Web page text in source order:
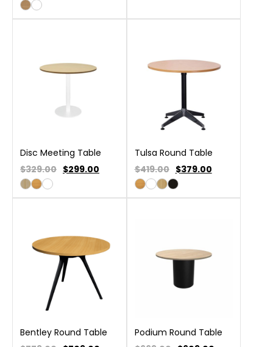
Disc Meeting Table
$329.00 $299.00
Tulsa Round Table
$419.00 $379.00
Bentley Round Table
Podium Round Table